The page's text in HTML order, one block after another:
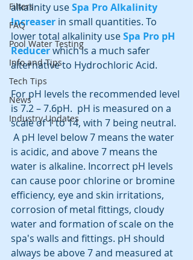
Filters
FAQ
Pool Water Testing
Info and Tips
Tech Tips
News
Industry Updates
alkalinity useSpa Pro Alkalinity
Increaser in small quantities. To
lower total alkalinity use Spa Pro pH
Reducer which is a much safer
alternative to Hydrochloric Acid.
For pH levels the recommended level
is 7.2 – 7.6pH.  pH is measured on a
scale of 1 to 14, with 7 being neutral.
A pH level below 7 means the water
is acidic, and above 7 means the
water is alkaline. Incorrect pH levels
can cause poor chlorine or bromine
efficiency, eye and skin irritations,
corrosion of metal fittings, cloudy
water and formation of scale on the
spa's walls and fittings. pH should
always be above 7 and measured at